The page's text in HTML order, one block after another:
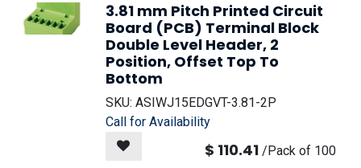
3.81 mm Pitch Printed Circuit
Board (PCB) Terminal Block
Double Level Header, 2
Position, Offset Top To
Bottom
SKU: ASIWJ15EDGVT-3.81-2P
Call for Availability
$ 110.41 /Pack of 100